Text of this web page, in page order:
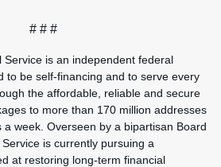
# # #
Service is an independent federal
to be self-financing and to serve every
the affordable, reliable and secure
to more than 170 million addresses
week. Overseen by a bipartisan Board
is currently pursuing a
at restoring long-term financial